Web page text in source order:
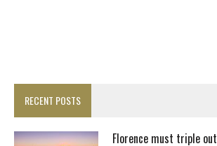
RECENT POSTS
Florence must triple